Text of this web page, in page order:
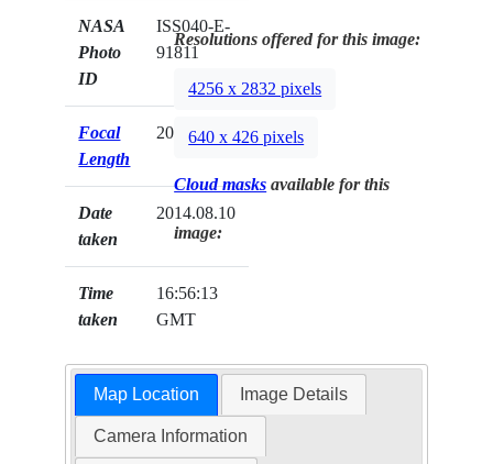
NASA
Photo
ID
ISS040-E-
91811
Focal
Length
200mm
Date
taken
2014.08.10
Time
taken
16:56:13
GMT
Resolutions offered for this image:
4256 x 2832 pixels
640 x 426 pixels
Cloud masks available for this
image:
Map Location Image Details
Camera Information